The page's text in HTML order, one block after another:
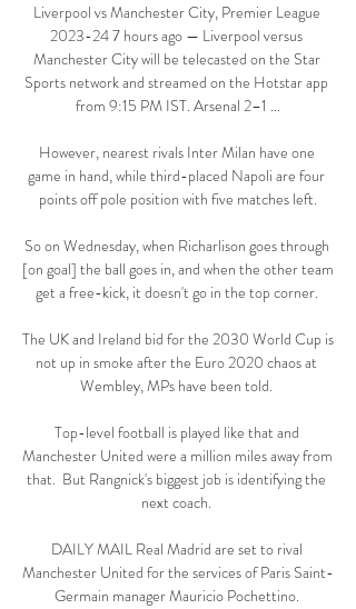
Liverpool vs Manchester City, Premier League
2023-24 7 hours ago — Liverpool versus
Manchester City will be telecasted on the Star
Sports network and streamed on the Hotstar app
from 9:15 PM IST. Arsenal 2–1 ...
However, nearest rivals Inter Milan have one
game in hand, while third-placed Napoli are four
points off pole position with five matches left.
So on Wednesday, when Richarlison goes through
[on goal] the ball goes in, and when the other team
get a free-kick, it doesn't go in the top corner.
The UK and Ireland bid for the 2030 World Cup is
not up in smoke after the Euro 2020 chaos at
Wembley, MPs have been told.
Top-level football is played like that and
Manchester United were a million miles away from
that.  But Rangnick's biggest job is identifying the
next coach.
DAILY MAIL Real Madrid are set to rival
Manchester United for the services of Paris Saint-
Germain manager Mauricio Pochettino.